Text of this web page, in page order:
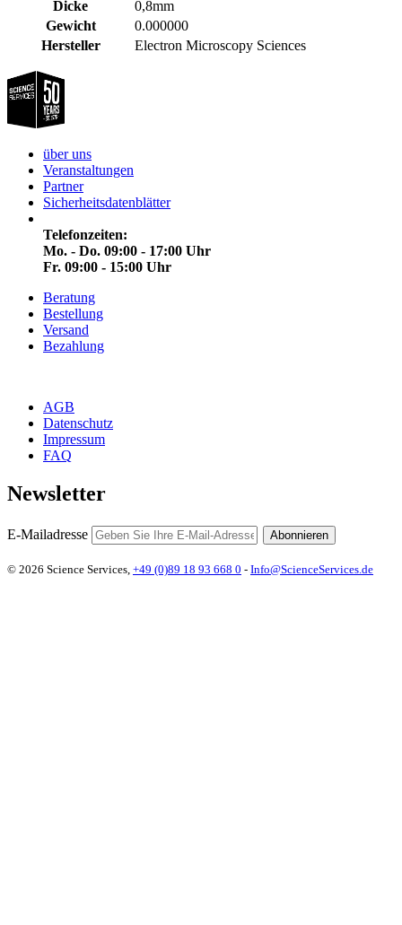
Dicke
0,8mm
Gewicht
0.000000
Hersteller
Electron Microscopy Sciences
über uns
Veranstaltungen
Partner
Sicherheitsdatenblätter
Telefonzeiten:
Mo. - Do. 09:00 - 17:00 Uhr
Fr. 09:00 - 15:00 Uhr
Beratung
Bestellung
Versand
Bezahlung
AGB
Datenschutz
Impressum
FAQ
Newsletter
E-Mailadresse Abonnieren
© 2026 Science Services, +49 (0)89 18 93 668 0 - Info@ScienceServices.de